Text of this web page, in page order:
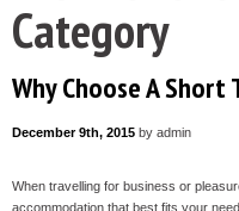
Category
Why Choose A Short
December 9th, 2015 by admin
When travelling for business or
accommodation that best fits your